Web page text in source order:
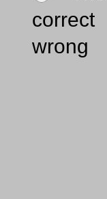
correct
wrong